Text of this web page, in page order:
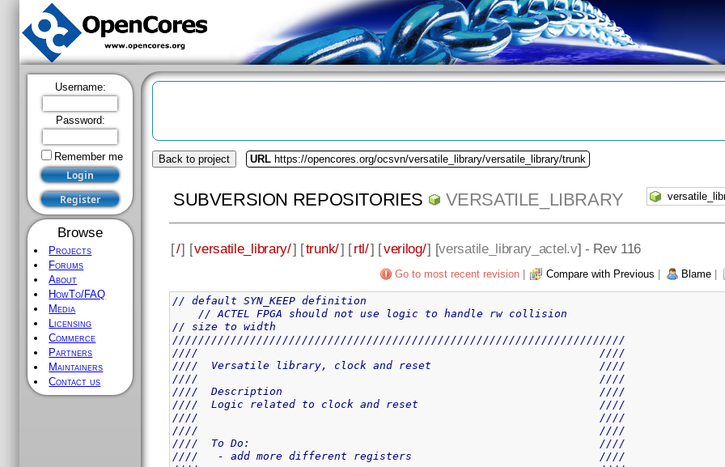
Username:
Password:
Remember me
Browse
Projects
Forums
About
HowTo/FAQ
Media
Licensing
Commerce
Partners
Maintainers
Contact us
Back to project URL https://opencores.org/ocsvn/versatile_library/versatile_library/trunk
SUBVERSION REPOSITORIES VERSATILE_LIBRARY
[/] [versatile_library/] [trunk/] [rtl/] [verilog/] [versatile_library_actel.v] - Rev 116
Go to most recent revision| Compare with Previous | Blame|
// default SYN_KEEP definition
// ACTEL FPGA should not use logic to handle rw collision
// size to width
//////////////////////////////////////////////////////////////////////
////                                                              ////
////  Versatile library, clock and reset                          ////
////                                                              ////
////  Description                                                 ////
////  Logic related to clock and reset                            ////
////                                                              ////
////                                                              ////
////  To Do:                                                      ////
////   - add more different registers                             ////